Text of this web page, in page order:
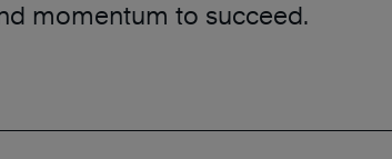
momentum to succeed.